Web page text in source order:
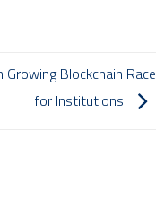
Growing Blockchain Race
for Institutions